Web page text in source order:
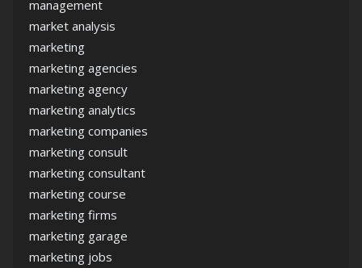
management
market analysis
marketing
marketing agencies
marketing agency
marketing analytics
marketing companies
marketing consult
marketing consultant
marketing course
marketing firms
marketing garage
marketing jobs